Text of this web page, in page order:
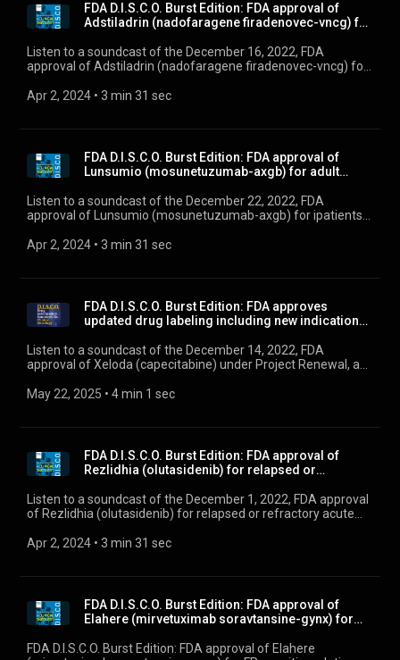
FDA D.I.S.C.O. Burst Edition: FDA approval of
Adstiladrin (nadofaragene firadenovec-vncg) for
Listen to a soundcast of the December 16, 2022, FDA
approval of Adstiladrin (nadofaragene firadenovec-vncg) for
non-muscle invasive bladder cancer with carcinoma in situ
Apr 2, 2024 • 3 min 31 sec
FDA D.I.S.C.O. Burst Edition: FDA approval of
Lunsumio (mosunetuzumab-axgb) for adult
Listen to a soundcast of the December 22, 2022, FDA
approval of Lunsumio (mosunetuzumab-axgb) for ipatients
more lines of systemic therapy.”
Apr 2, 2024 • 3 min 31 sec
FDA D.I.S.C.O. Burst Edition: FDA approves
updated drug labeling including new indications
Listen to a soundcast of the December 14, 2022, FDA
approval of Xeloda (capecitabine) under Project Renewal, an
older oncology drugs to ensure information is clinically
May 22, 2025 • 4 min 1 sec
FDA D.I.S.C.O. Burst Edition: FDA approval of
Rezlidhia (olutasidenib) for relapsed or
Listen to a soundcast of the December 1, 2022, FDA approval
of Rezlidhia (olutasidenib) for relapsed or refractory acute
Apr 2, 2024 • 3 min 31 sec
FDA D.I.S.C.O. Burst Edition: FDA approval of
Elahere (mirvetuximab soravtansine-gynx) for
FDA D.I.S.C.O. Burst Edition: FDA approval of Elahere